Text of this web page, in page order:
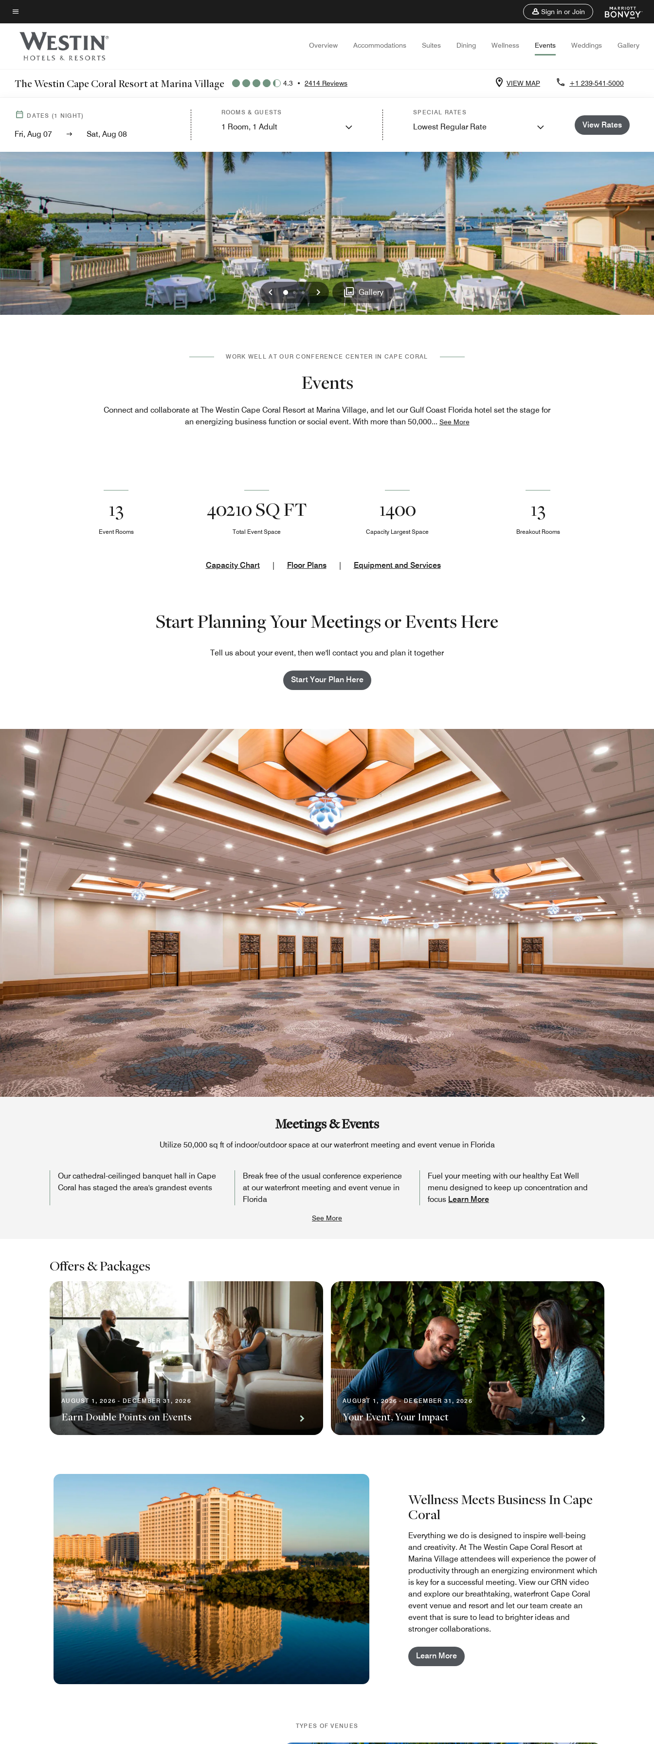
Skip
to
main
content
Menu text
Sign in or Join
Overview Accommodations Suites Dining Wellness Events Weddings Gallery
The Westin Cape Coral Resort at Marina Village 4.3 • 2414 Reviews VIEW MAP +1 239-541-5000
DATES (1 NIGHT)
Fri, Aug 07 Sat, Aug 08
ROOMS & GUESTS
1 Room, 1 Adult
SPECIAL RATES
Lowest Regular Rate View Rates
Previous
012 Next Gallery
WORK WELL AT OUR CONFERENCE CENTER IN CAPE CORAL
Events
Connect and collaborate at The Westin Cape Coral Resort at Marina Village, and let our Gulf Coast Florida hotel set the stage for
an energizing business function or social event. With more than 50,000... See More
13
Event Rooms
40210 SQ FT
Total Event Space
1400
Capacity Largest Space
13
Breakout Rooms
Capacity Chart Floor Plans Equipment and Services
Start Planning Your Meetings or Events Here
Tell us about your event, then we'll contact you and plan it together
Start Your Plan Here
Meetings & Events
Utilize 50,000 sq ft of indoor/outdoor space at our waterfront meeting and event venue in Florida
Our cathedral-ceilinged banquet hall in Cape
Coral has staged the area's grandest events
Break free of the usual conference experience
at our waterfront meeting and event venue in
Florida
Fuel your meeting with our healthy Eat Well
menu designed to keep up concentration and
focus Learn More
See More
Offers & Packages
AUGUST 1, 2026 - DECEMBER 31, 2026
Earn Double Points on Events
AUGUST 1, 2026 - DECEMBER 31, 2026
Your Event, Your Impact
Wellness Meets Business In Cape
Coral
Everything we do is designed to inspire well-being
and creativity. At The Westin Cape Coral Resort at
Marina Village attendees will experience the power of
productivity through an energizing environment which
is key for a successful meeting. View our CRN video
and explore our breathtaking, waterfront Cape Coral
event venue and resort and let our team create an
event that is sure to lead to brighter ideas and
stronger collaborations.
Learn More
TYPES OF VENUES